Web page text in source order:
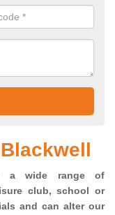
a wide range of
club, school or
and can alter our